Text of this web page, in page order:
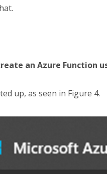
an Azure Function
up, as seen in Figure 4.